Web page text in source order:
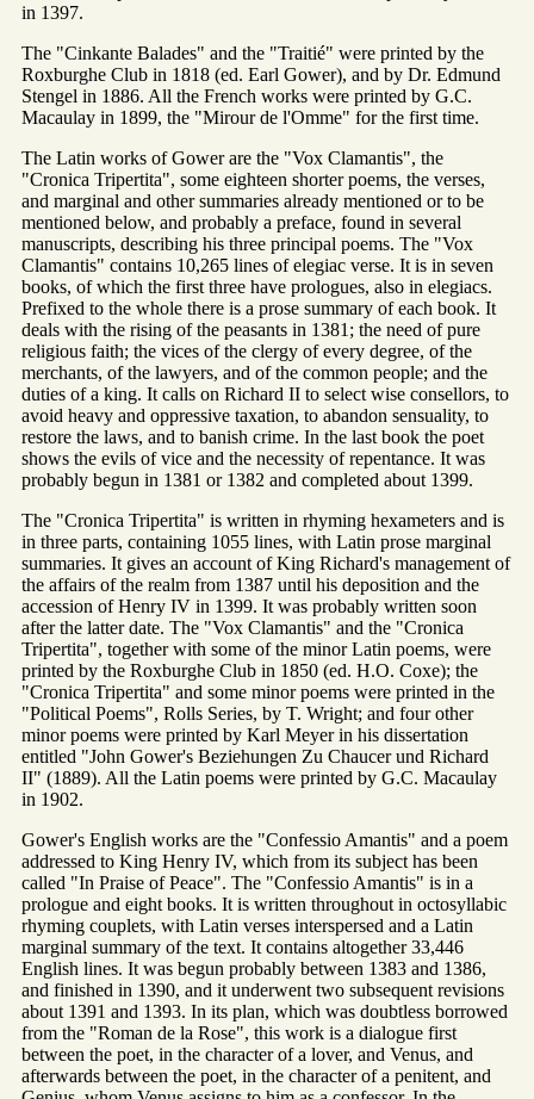
in 1397.
The "Cinkante Balades" and the "Traitié" were printed by the
Roxburghe Club in 1818 (ed. Earl Gower), and by Dr. Edmund
Stengel in 1886. All the French works were printed by G.C.
Macaulay in 1899, the "Mirour de l'Omme" for the first time.
The Latin works of Gower are the "Vox Clamantis", the
"Cronica Tripertita", some eighteen shorter poems, the verses,
and marginal and other summaries already mentioned or to be
mentioned below, and probably a preface, found in several
manuscripts, describing his three principal poems. The "Vox
Clamantis" contains 10,265 lines of elegiac verse. It is in seven
books, of which the first three have prologues, also in elegiacs.
Prefixed to the whole there is a prose summary of each book. It
deals with the rising of the peasants in 1381; the need of pure
religious faith; the vices of the clergy of every degree, of the
merchants, of the lawyers, and of the common people; and the
duties of a king. It calls on Richard II to select wise consellors, to
avoid heavy and oppressive taxation, to abandon sensuality, to
restore the laws, and to banish crime. In the last book the poet
shows the evils of vice and the necessity of repentance. It was
probably begun in 1381 or 1382 and completed about 1399.
The "Cronica Tripertita" is written in rhyming hexameters and is
in three parts, containing 1055 lines, with Latin prose marginal
summaries. It gives an account of King Richard's management of
the affairs of the realm from 1387 until his deposition and the
accession of Henry IV in 1399. It was probably written soon
after the latter date. The "Vox Clamantis" and the "Cronica
Tripertita", together with some of the minor Latin poems, were
printed by the Roxburghe Club in 1850 (ed. H.O. Coxe); the
"Cronica Tripertita" and some minor poems were printed in the
"Political Poems", Rolls Series, by T. Wright; and four other
minor poems were printed by Karl Meyer in his dissertation
entitled "John Gower's Beziehungen Zu Chaucer und Richard
II" (1889). All the Latin poems were printed by G.C. Macaulay
in 1902.
Gower's English works are the "Confessio Amantis" and a poem
addressed to King Henry IV, which from its subject has been
called "In Praise of Peace". The "Confessio Amantis" is in a
prologue and eight books. It is written throughout in octosyllabic
rhyming couplets, with Latin verses interspersed and a Latin
marginal summary of the text. It contains altogether 33,446
English lines. It was begun probably between 1383 and 1386,
and finished in 1390, and it underwent two subsequent revisions
about 1391 and 1393. In its plan, which was doubtless borrowed
from the "Roman de la Rose", this work is a dialogue first
between the poet, in the character of a lover, and Venus, and
afterwards between the poet, in the character of a penitent, and